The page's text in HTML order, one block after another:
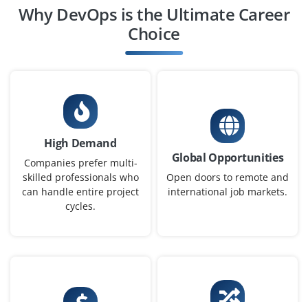
Why DevOps is the Ultimate Career
Choice
High Demand
Companies prefer multi-
skilled professionals who
can handle entire project
cycles.
Global Opportunities
Open doors to remote and
international job markets.